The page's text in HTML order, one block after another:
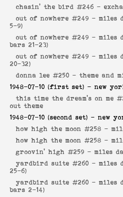
chasin' the bird #246 -
out of nowhere #249 - miles
5-9)
out of nowhere #249 - miles
bars 21-23)
out of nowhere #249 - miles
20-32)
donna lee #250 - theme and
1948-07-10 (first set) - new
this time the dream's on me
out theme
1948-07-10 (second set) - new
how high the moon #258 -
how high the moon #258 -
groovin' high #259 - miles
yardbird suite #260 - miles
25-6)
yardbird suite #260 - miles
bars 2-14)